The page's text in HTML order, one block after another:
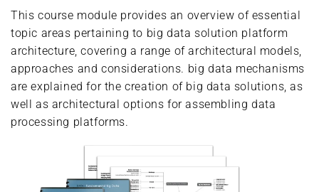
This course module provides an overview of essential
topic areas pertaining to big data solution platform
architecture, covering a range of architectural models,
approaches and considerations. big data mechanisms
are explained for the creation of big data solutions, as
well as architectural options for assembling data
processing platforms.